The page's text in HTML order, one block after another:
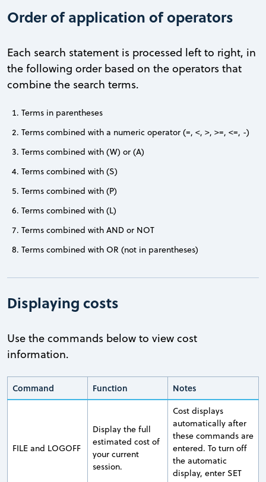
Order of application of operators
Each search statement is processed left to right, in
the following order based on the operators that
combine the search terms.
Terms in parentheses
Terms combined with a numeric operator (=, <, >, >=, <=, -)
Terms combined with (W) or (A)
Terms combined with (S)
Terms combined with (P)
Terms combined with (L)
Terms combined with AND or NOT
Terms combined with OR (not in parentheses)
Displaying costs
Use the commands below to view cost
information.
Command Function Notes
FILE and LOGOFF
Display the full
estimated cost of
your current
session.
Cost displays
automatically after
these commands are
entered. To turn off
the automatic
display, enter SET